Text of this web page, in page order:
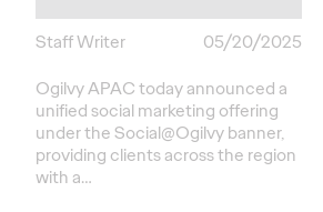
Staff Writer
05/20/2025
Ogilvy APAC today announced a
unified social marketing offering
under the Social@Ogilvy banner,
providing clients across the region
with a…